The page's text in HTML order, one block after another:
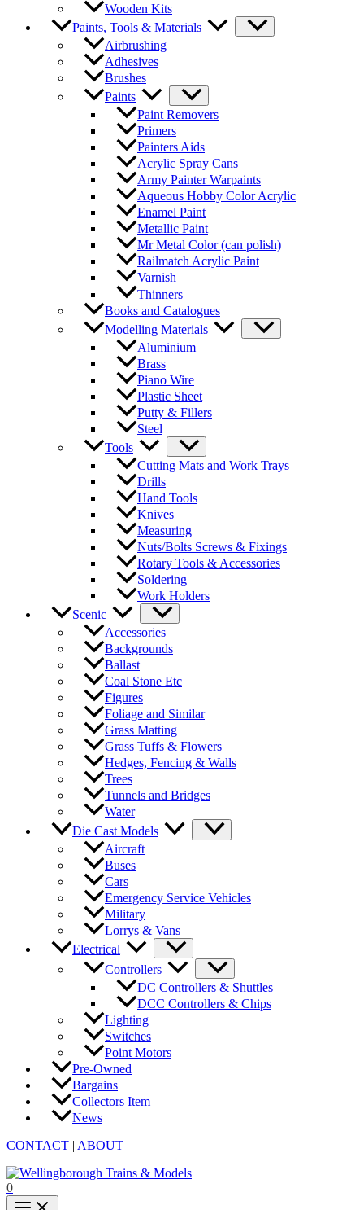
Wooden Kits
Paints, Tools & Materials
Airbrushing
Adhesives
Brushes
Paints
Paint Removers
Primers
Painters Aids
Acrylic Spray Cans
Army Painter Warpaints
Aqueous Hobby Color Acrylic
Enamel Paint
Metallic Paint
Mr Metal Color (can polish)
Railmatch Acrylic Paint
Varnish
Thinners
Books and Catalogues
Modelling Materials
Aluminium
Brass
Piano Wire
Plastic Sheet
Putty & Fillers
Steel
Tools
Cutting Mats and Work Trays
Drills
Hand Tools
Knives
Measuring
Nuts/Bolts Screws & Fixings
Rotary Tools & Accessories
Soldering
Work Holders
Scenic
Accessories
Backgrounds
Ballast
Coal Stone Etc
Figures
Foliage and Similar
Grass Matting
Grass Tuffs & Flowers
Hedges, Fencing & Walls
Trees
Tunnels and Bridges
Water
Die Cast Models
Aircraft
Buses
Cars
Emergency Service Vehicles
Military
Lorrys & Vans
Electrical
Controllers
DC Controllers & Shuttles
DCC Controllers & Chips
Lighting
Switches
Point Motors
Pre-Owned
Bargains
Collectors Item
News
CONTACT | ABOUT
0